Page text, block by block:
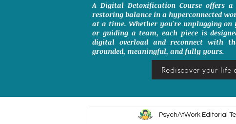
A Digital Detoxification Course offers
restoring balance in a hyperconnected
at a time. Whether you're unplugging
or guiding a team, each piece is
digital overload and reconnect with
grounded, meaningful, and fully yours.
Rediscover your life
PsychAtWork Editorial